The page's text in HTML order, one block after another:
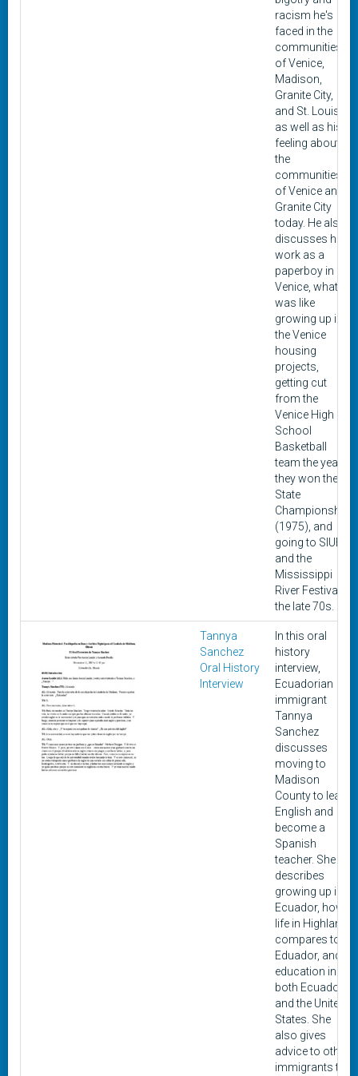
racism he's
faced in the
communities
of Venice,
Madison,
Granite City,
and St. Louis,
as well as his
feeling about
the
communities
of Venice and
Granite City
today. He also
discusses his
work as a
paperboy in
Venice, what it
was like
growing up in
the Venice
housing
projects,
getting cut
from the
Venice High
School
Basketball
team the year
they won the
State
Championship
(1975), and
going to SIUE
and the
Mississippi
River Festival in
the late 70s.
Tannya
Sanchez
Oral History
Interview
In this oral
history
interview,
Ecuadorian
immigrant
Tannya
Sanchez
discusses
moving to
Madison
County to learn
English and
become a
Spanish
teacher. She
describes
growing up in
Ecuador, how
life in Highland
compares to
Eduador, and
education in
both Ecuador
and the United
States. She
also gives
advice to other
immigrants to